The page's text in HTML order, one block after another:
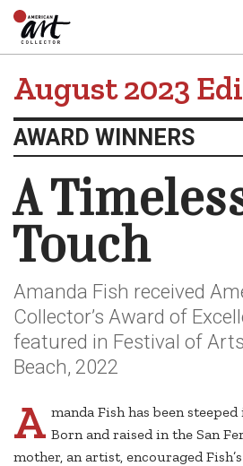
August 2023
AWARD WINNERS
A
Touch
Amanda Fish received
Collector’s Award of
featured in Festival of
Beach, 2022
A manda Fish has been
Born and raised in the San
mother, an artist, encouraged